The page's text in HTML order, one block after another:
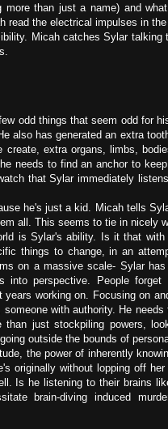
more than just a name) and
read the electrical impulses in
Micah catches Sylar talking
odd things that seem odd for
also has generated an extra
create, extra organs, limbs,
needs to find an anchor to
that Sylar immediately
he's just a kid. Micah tells
all. This seems to tie in nicely
is Sylar's ability. Is it that with
things to change, in an
on a massive scale- Sylar
into perspective. People
working on. Focusing on
with authority. He
than just stockpiling powers,
outside the bounds of
the power of inherently
originally without lopping off
Is he listening to their brains
brain-diving induced